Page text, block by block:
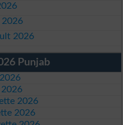
2026
2026
Punjab
2026
2026
2026